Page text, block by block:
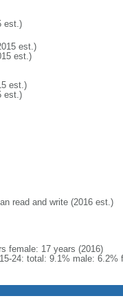
est.)
est.)
est.)
est.)
est.)
read and write (2016 est.)
female: 17 years (2016)
24: total: 9.1% male: 6.2%